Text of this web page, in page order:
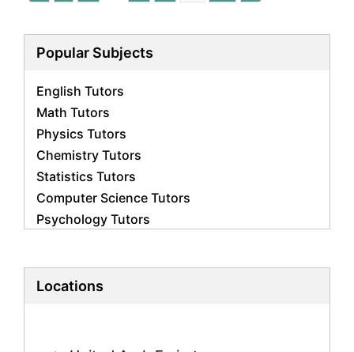
Popular Subjects
English Tutors
Math Tutors
Physics Tutors
Chemistry Tutors
Statistics Tutors
Computer Science Tutors
Psychology Tutors
Biology Tutors
History Tutors
Locations